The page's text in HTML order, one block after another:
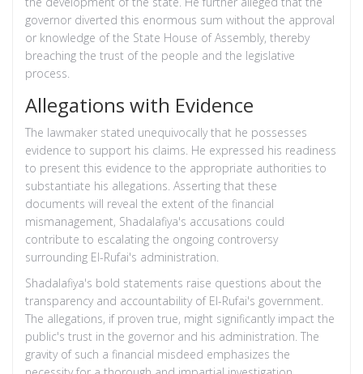
governor diverted this enormous sum without the approval
or knowledge of the State House of Assembly, thereby
breaching the trust of the people and the legislative
process.
Allegations with Evidence
The lawmaker stated unequivocally that he possesses
evidence to support his claims. He expressed his readiness
to present this evidence to the appropriate authorities to
substantiate his allegations. Asserting that these
documents will reveal the extent of the financial
mismanagement, Shadalafiya's accusations could
contribute to escalating the ongoing controversy
surrounding El-Rufai's administration.
Shadalafiya's bold statements raise questions about the
transparency and accountability of El-Rufai's government.
The allegations, if proven true, might significantly impact the
public's trust in the governor and his administration. The
gravity of such a financial misdeed emphasizes the